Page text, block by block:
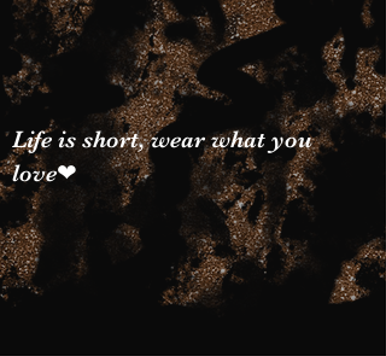
Life is short, wear what you
love❤